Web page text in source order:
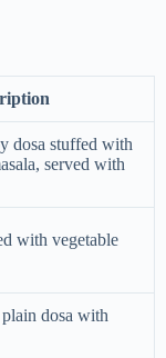
dosa stuffed with
served with
with vegetable
dosa with